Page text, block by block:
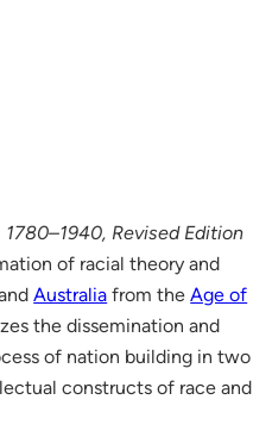
Revised Edition
of racial theory and
Australia from theAge of
the dissemination and
of nation building in two
constructs of race and